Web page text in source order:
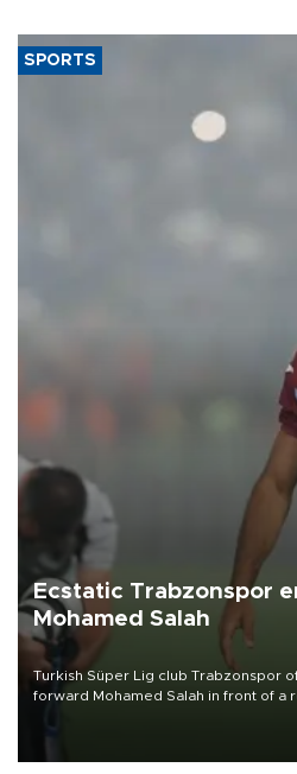
SPORTS
Ecstatic Trabzonspor
Mohamed Salah
Turkish Süper Lig club Trabzonspor
forward Mohamed Salah in front of a